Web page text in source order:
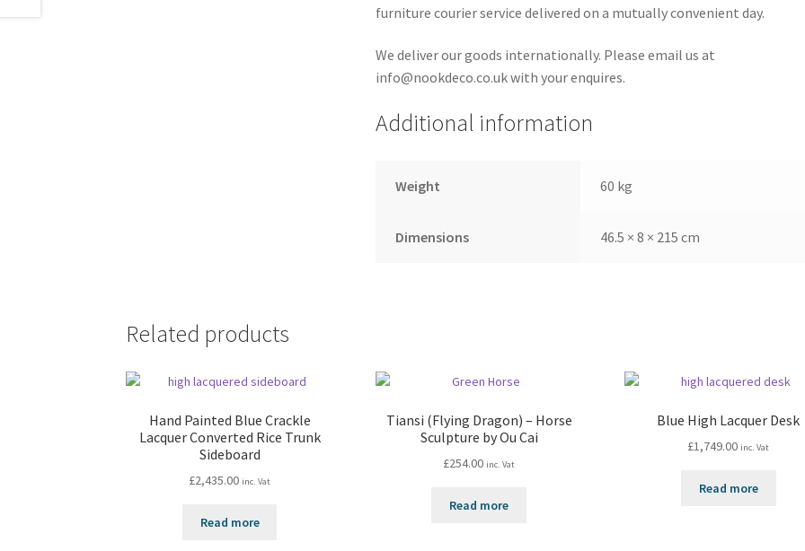
furniture courier service delivered on a mutually convenient day.
We deliver our goods internationally. Please email us at
info@nookdeco.co.uk with your enquires.
Additional information
Weight 60 kg
Dimensions 46.5 × 8 × 215 cm
Related products
Hand Painted Blue Crackle
Lacquer Converted Rice Trunk
Sideboard
£2,435.00 inc. Vat
Read more
Tiansi (Flying Dragon) – Horse
Sculpture by Ou Cai
£254.00 inc. Vat
Read more
Blue High Lacquer Desk
£1,749.00 inc. Vat
Read more